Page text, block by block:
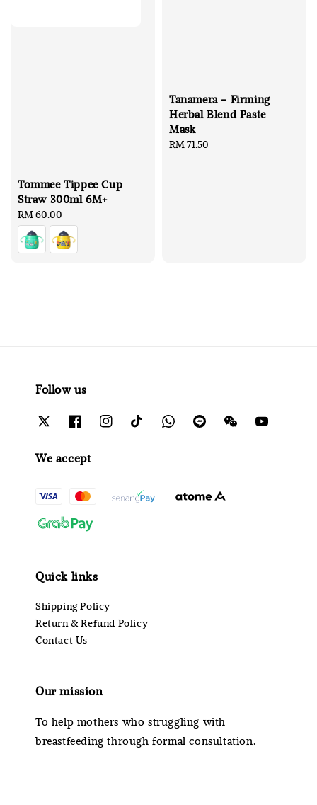
Tommee Tippee Cup
Straw 300ml 6M+
Regular
price
RM 60.00
Tanamera - Firming
Herbal Blend Paste
Mask
Regular
RM 71.50
Follow us
We accept
Quick links
Shipping Policy
Return & Refund Policy
Contact Us
Our mission
To help mothers who struggling with
breastfeeding through formal consultation.